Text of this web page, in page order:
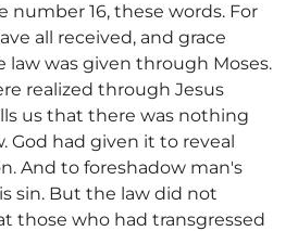
number 16, these words. For
all received, and grace
law was given through Moses.
realized through Jesus
us that there was nothing
God had given it to reveal
And to foreshadow man's
sin. But the law did not
those who had transgressed